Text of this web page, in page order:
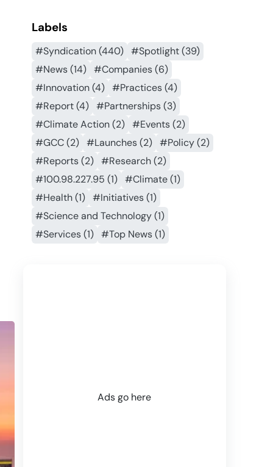
Labels
#Syndication (440) #Spotlight (39)
#News (14) #Companies (6)
#Innovation (4) #Practices (4)
#Report (4) #Partnerships (3)
#Climate Action (2) #Events (2)
#GCC (2) #Launches (2) #Policy (2)
#Reports (2) #Research (2)
#100.98.227.95 (1) #Climate (1)
#Health (1) #Initiatives (1)
#Science and Technology (1)
#Services (1) #Top News (1)
Ads go here